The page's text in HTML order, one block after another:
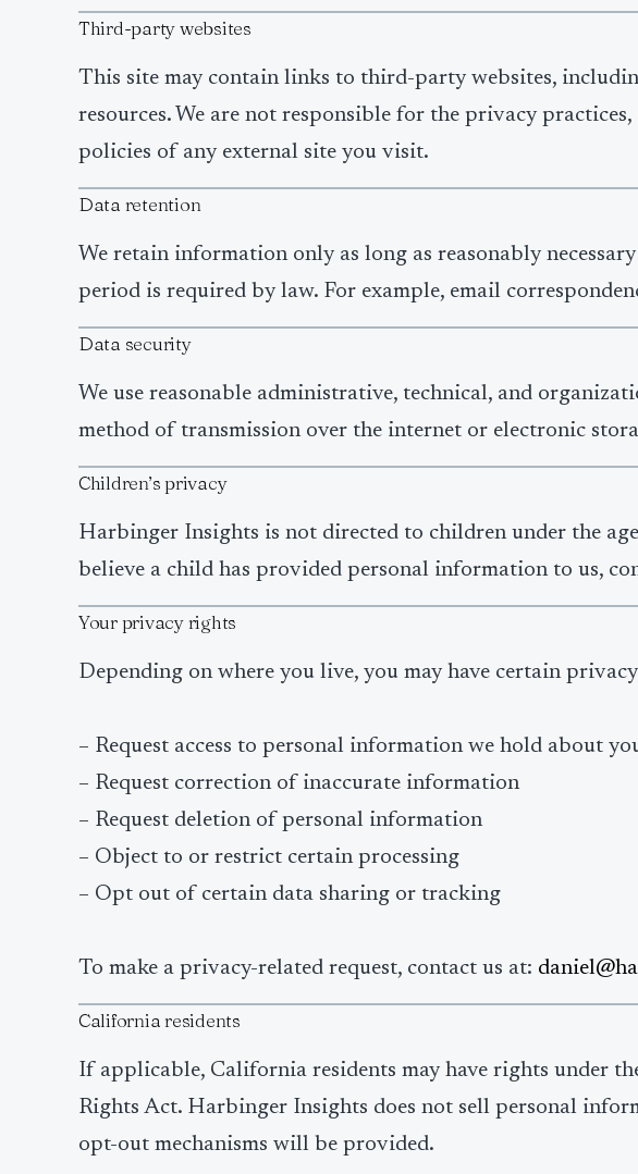
Third-party websites
This site may contain links to third-party websites,
resources. We are not responsible for the privacy
policies of any external site you visit.
Data retention
We retain information only as long as reasonably
period is required by law. For example, email
Data security
We use reasonable administrative, technical, and
method of transmission over the internet or electronic
Children’s privacy
Harbinger Insights is not directed to children under the
believe a child has provided personal information to us,
Your privacy rights
Depending on where you live, you may have certain
– Request access to personal information we hold about
– Request correction of inaccurate information
– Request deletion of personal information
– Object to or restrict certain processing
– Opt out of certain data sharing or tracking
To make a privacy-related request, contact us at:
California residents
If applicable, California residents may have rights under
Rights Act. Harbinger Insights does not sell personal
opt-out mechanisms will be provided.